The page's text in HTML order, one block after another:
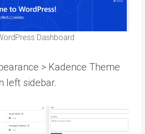
Dashboard
> Kadence Theme
left sidebar.